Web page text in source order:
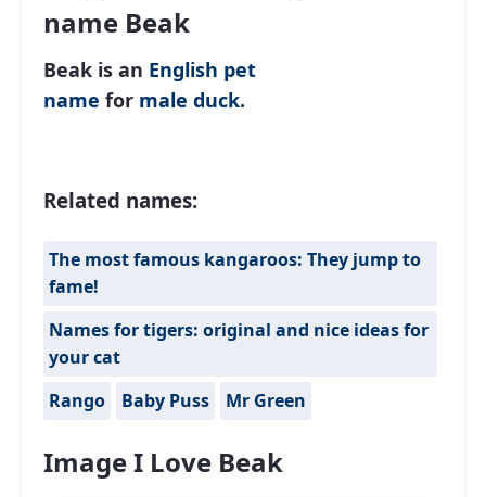
name Beak
Beak is an English pet
name for male duck.
Related names:
The most famous kangaroos: They jump to
fame!
Names for tigers: original and nice ideas for
your cat
Rango
Baby Puss Mr Green
Image I Love Beak